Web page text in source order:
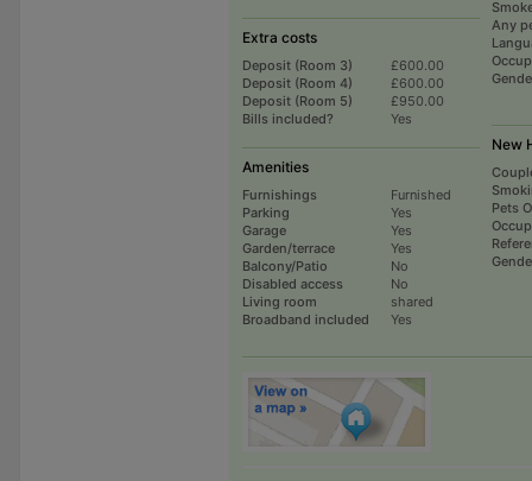
Extra costs
Deposit (Room 3)
£600.00
Deposit (Room 4)
£600.00
Deposit (Room 5)
£950.00
Bills included?
Yes
Amenities
Furnishings
Furnished
Parking
Yes
Garage
Yes
Garden/terrace
Yes
Balcony/Patio
No
Disabled access
No
Living room
shared
Broadband included
Yes
Any
New
Pets